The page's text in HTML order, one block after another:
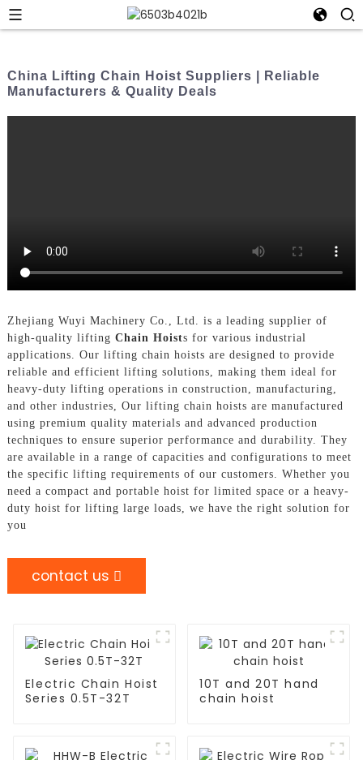
China Lifting Chain Hoist Suppliers | Reliable
Manufacturers & Quality Deals
Zhejiang Wuyi Machinery Co., Ltd. is a leading supplier of
high-quality lifting Chain Hoists for various industrial
applications. Our lifting chain hoists are designed to provide
reliable and efficient lifting solutions, making them ideal for
heavy-duty lifting operations in construction, manufacturing,
and other industries, Our lifting chain hoists are manufactured
using premium quality materials and advanced production
techniques to ensure superior performance and durability. They
are available in a range of capacities and configurations to meet
the specific lifting requirements of our customers. Whether you
need a compact and portable hoist for limited space or a heavy-
duty hoist for lifting large loads, we have the right solution for
you
contact us
Electric Chain Hoist
Series 0.5T-32T
10T and 20T hand
chain hoist